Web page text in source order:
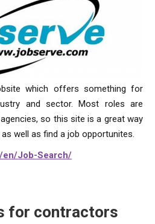
which offers something for
and sector. Most roles are
so this site is a great way
well as find a job opportunites.
en/Job-Search/
for contractors